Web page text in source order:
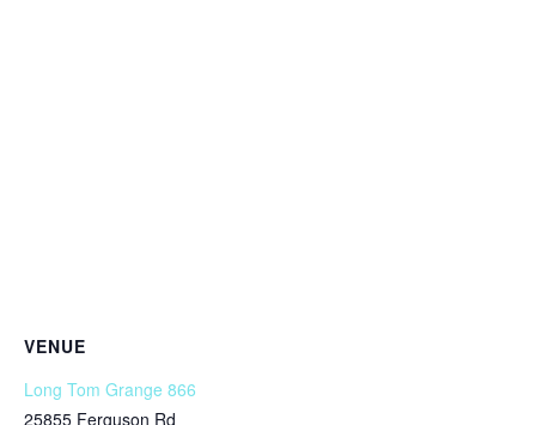
VENUE
Long Tom Grange 866
25855 Ferguson Rd